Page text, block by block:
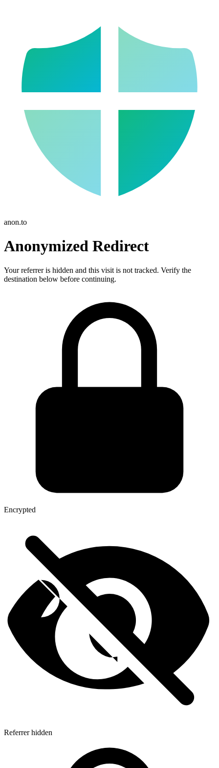
anon.to
Anonymized Redirect
Your referrer is hidden and this visit is not tracked. Verify the
destination below before continuing.
Encrypted
Referrer hidden